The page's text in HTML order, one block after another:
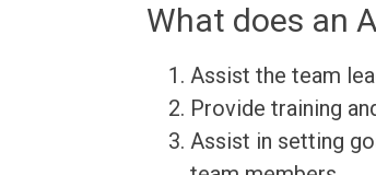
What does an
Assist the team
Provide training
Assist in setting